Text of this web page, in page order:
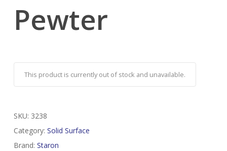
Pewter
This product is currently out of stock and unavailable.
SKU: 3238
Category: Solid Surface
Brand: Staron